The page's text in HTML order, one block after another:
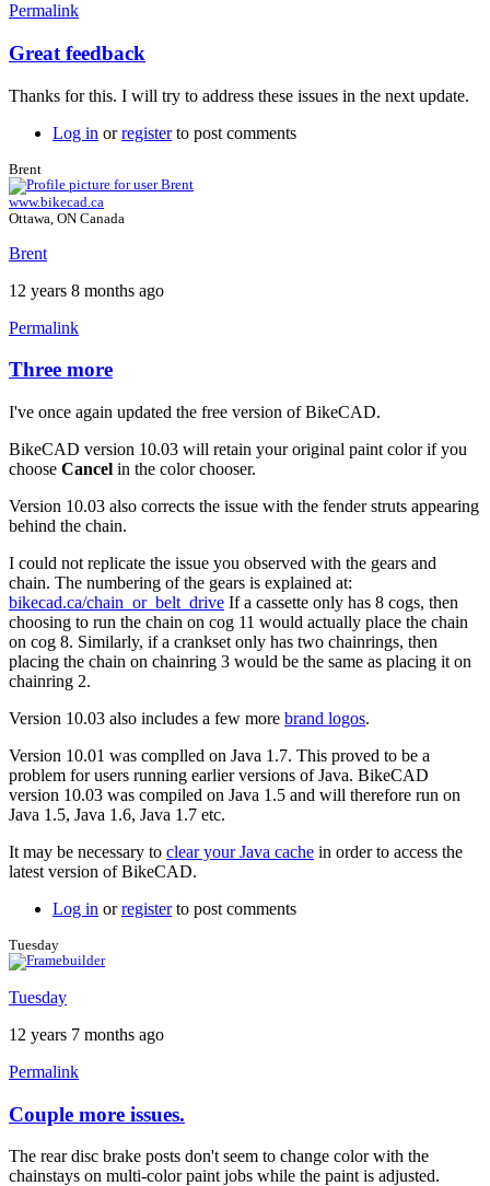
Permalink
In
to
by
Tuesday
Great feedback
Thanks for this. I will try to address these issues in the next update.
Log in orregisterto post comments
Brent
www.bikecad.ca
Ottawa, ON Canada
Brent
12 years 8 months ago
Permalink
In
reply
to
Three
more.
by
Tuesday
Three more
I've once again updated the free version of BikeCAD.
BikeCAD version 10.03 will retain your original paint color if you
choose Cancel in the color chooser.
Version 10.03 also corrects the issue with the fender struts appearing
behind the chain.
I could not replicate the issue you observed with the gears and
chain. The numbering of the gears is explained at:
bikecad.ca/chain_or_belt_drive If a cassette only has 8 cogs, then
choosing to run the chain on cog 11 would actually place the chain
on cog 8. Similarly, if a crankset only has two chainrings, then
placing the chain on chainring 3 would be the same as placing it on
chainring 2.
Version 10.03 also includes a few more brand logos.
Version 10.01 was complled on Java 1.7. This proved to be a
problem for users running earlier versions of Java. BikeCAD
version 10.03 was compiled on Java 1.5 and will therefore run on
Java 1.5, Java 1.6, Java 1.7 etc.
It may be necessary to clear your Java cache in order to access the
latest version of BikeCAD.
Log in orregisterto post comments
Tuesday
Tuesday
12 years 7 months ago
Permalink
Couple more issues.
The rear disc brake posts don't seem to change color with the
chainstays on multi-color paint jobs while the paint is adjusted.